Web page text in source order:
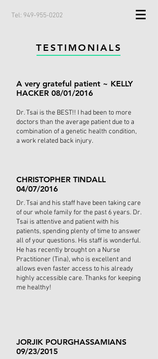
Tel: 949-955-0202
TESTIMONIALS
A very grateful patient ~ KELLY
HACKER 08/01/2016
Dr. Tsai is the BEST!! I had been to more
doctors than the average patient due to a
combination of a genetic health condition,
a work related back injury.
CHRISTOPHER TINDALL
04/07/2016
Dr. Tsai and his staff have been taking care
of our whole family for the past 6 years. Dr.
Tsai is attentive and patient with his
patients, spending plenty of time to answer
all of your questions. His staff is wonderful.
He has recently brought on a Nurse
Practitioner (Tina), who is excellent and
allows even faster access to his already
highly accessible care. Thanks for keeping
me healthy!
JORJIK POURGHASSAMIANS
09/23/2015